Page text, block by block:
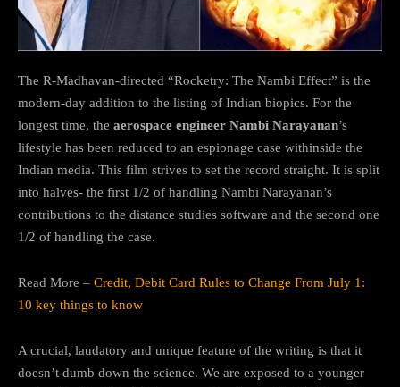
The R-Madhavan-directed “Rocketry: The Nambi Effect” is the
modern-day addition to the listing of Indian biopics. For the
longest time, the aerospace engineer Nambi Narayanan’s
lifestyle has been reduced to an espionage case withinside the
Indian media. This film strives to set the record straight. It is split
into halves- the first 1/2 of handling Nambi Narayanan’s
contributions to the distance studies software and the second one
1/2 of handling the case.
Read More – Credit, Debit Card Rules to Change From July 1:
10 key things to know
A crucial, laudatory and unique feature of the writing is that it
doesn’t dumb down the science. We are exposed to a younger